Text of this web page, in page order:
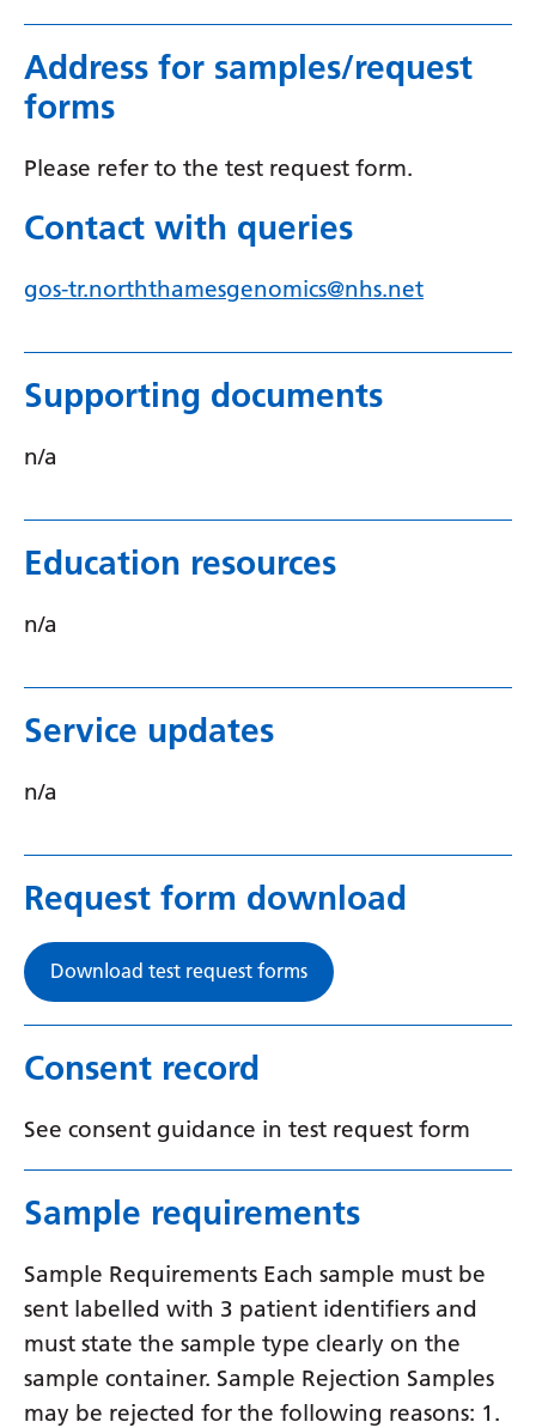
Turkish
Urdu
Uzbek
Yiddish
Address for samples/request
forms
Please refer to the test request form.
Contact with queries
gos-tr.norththamesgenomics@nhs.net
Supporting documents
n/a
Education resources
n/a
Service updates
n/a
Request form download
Download test request forms
Consent record
See consent guidance in test request form
Sample requirements
Sample Requirements Each sample must be
sent labelled with 3 patient identifiers and
must state the sample type clearly on the
sample container. Sample Rejection Samples
may be rejected for the following reasons: 1.